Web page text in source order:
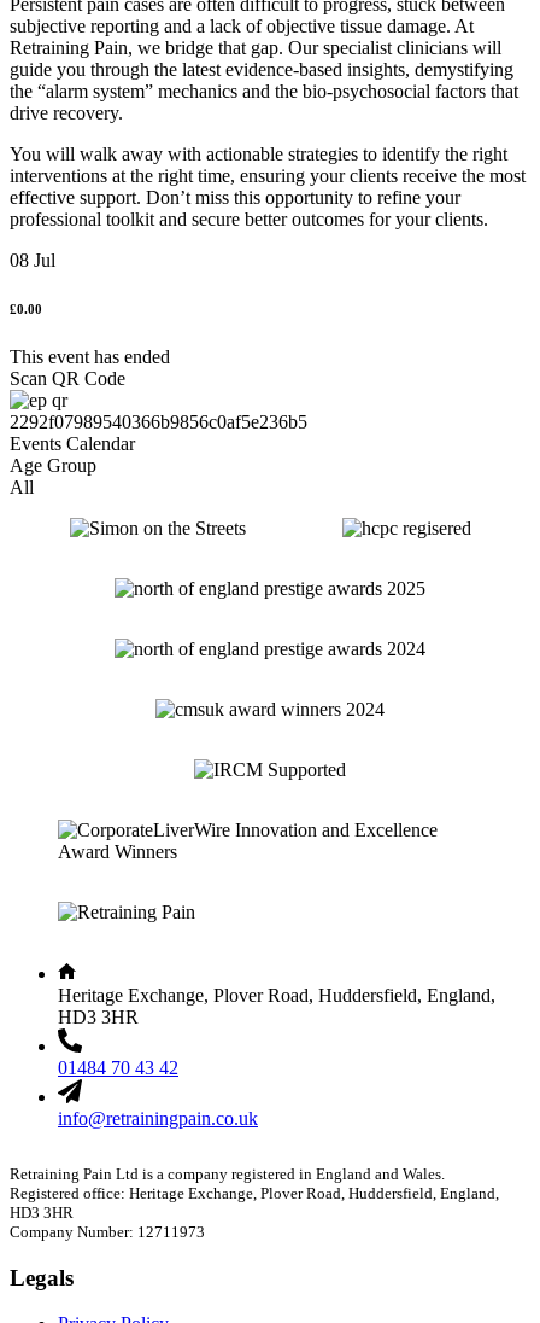
Persistent pain cases are often difficult to progress, stuck between
subjective reporting and a lack of objective tissue damage. At
Retraining Pain, we bridge that gap. Our specialist clinicians will
guide you through the latest evidence-based insights, demystifying
the “alarm system” mechanics and the bio-psychosocial factors that
drive recovery.
You will walk away with actionable strategies to identify the right
interventions at the right time, ensuring your clients receive the most
effective support. Don’t miss this opportunity to refine your
professional toolkit and secure better outcomes for your clients.
08 Jul
£0.00
This event has ended
Scan QR Code
Age Group
All
Heritage Exchange, Plover Road, Huddersfield, England,
HD3 3HR
01484 70 43 42
info@retrainingpain.co.uk
Retraining Pain Ltd is a company registered in England and Wales.
Registered office: Heritage Exchange, Plover Road, Huddersfield, England,
HD3 3HR
Company Number: 12711973
Legals